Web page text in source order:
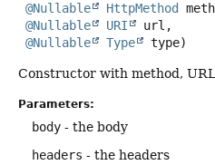
@Nullable
HttpMethod
@Nullable
URI
url,
@Nullable
Type type)
Constructor with method,
Parameters:
body - the body
headers - the headers